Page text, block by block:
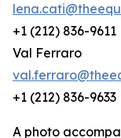
+1 (212) 836-9611
Val Ferraro
+1 (212) 836-9633
A photo